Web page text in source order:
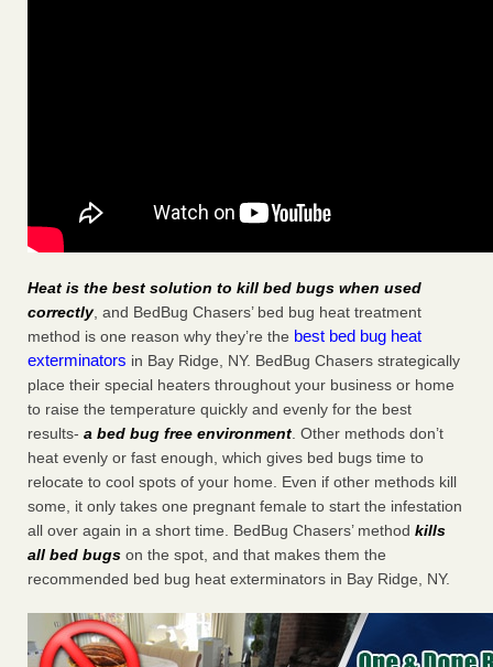
Heat is the best solution to kill bed bugs when used
correctly, and BedBug Chasers’ bed bug heat treatment
method is one reason why they’re the best bed bug heat
exterminators in Bay Ridge, NY. BedBug Chasers strategically
place their special heaters throughout your business or home
to raise the temperature quickly and evenly for the best
results- a bed bug free environment. Other methods don’t
heat evenly or fast enough, which gives bed bugs time to
relocate to cool spots of your home. Even if other methods kill
some, it only takes one pregnant female to start the infestation
all over again in a short time. BedBug Chasers’ method kills
all bed bugs on the spot, and that makes them the
recommended bed bug heat exterminators in Bay Ridge, NY.